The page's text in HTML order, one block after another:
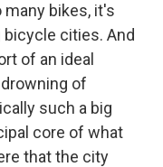
bikes, it's
cities. And
of an ideal
of
such a big
core of what
that the city